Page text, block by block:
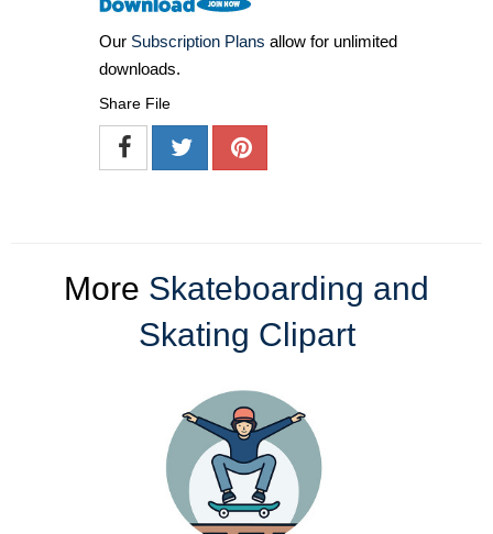
Our Subscription Plans allow for unlimited
downloads.
Share File
More Skateboarding and
Skating Clipart